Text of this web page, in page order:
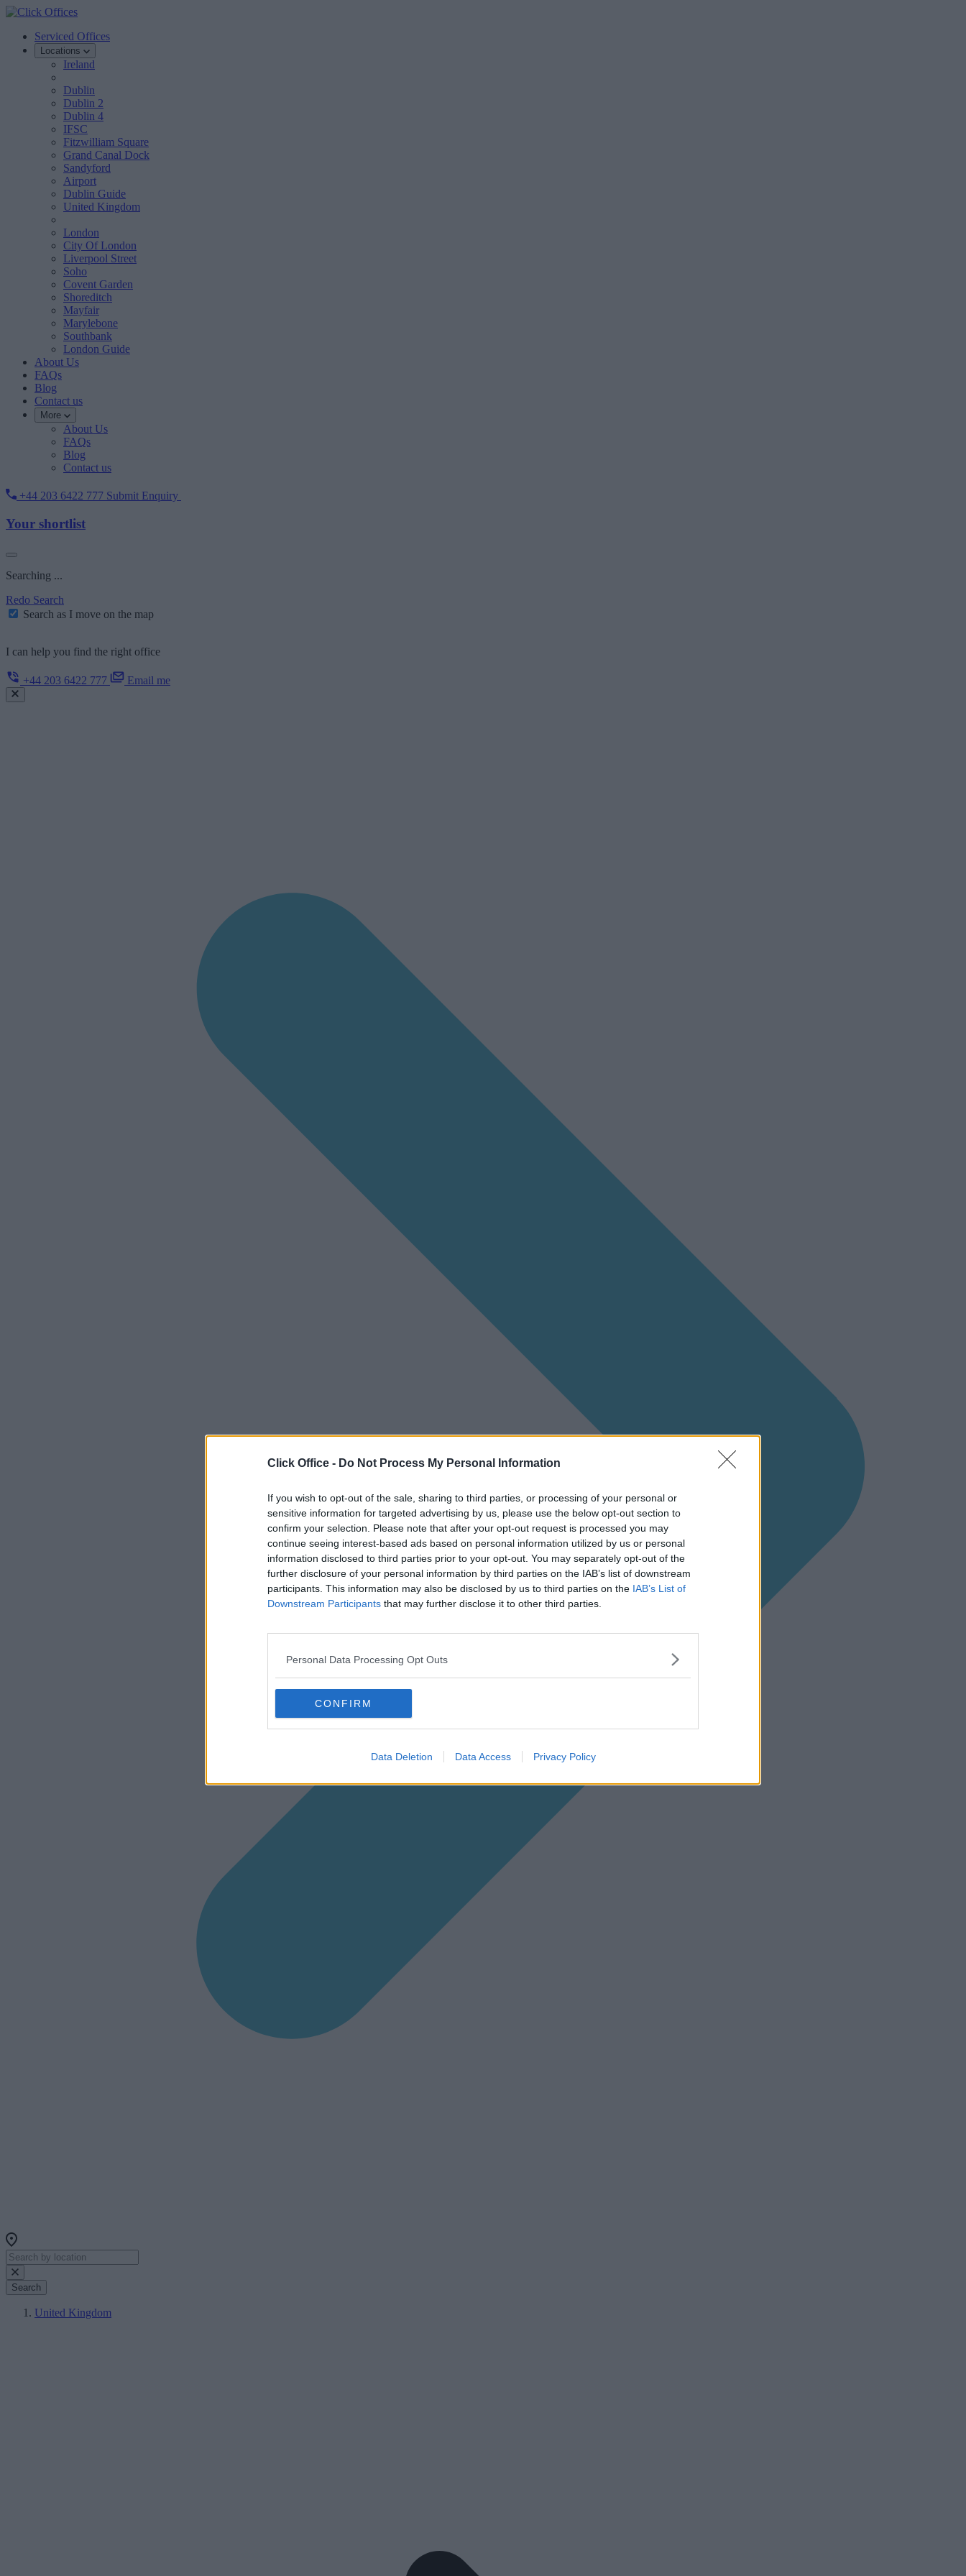
Click Office - Do Not Process My Personal Information
If you wish to opt-out of the sale, sharing to third parties, or processing of your personal or
sensitive information for targeted advertising by us, please use the below opt-out section to
confirm your selection. Please note that after your opt-out request is processed you may
continue seeing interest-based ads based on personal information utilized by us or personal
information disclosed to third parties prior to your opt-out. You may separately opt-out of the
further disclosure of your personal information by third parties on the IAB’s list of downstream
participants. This information may also be disclosed by us to third parties on the IAB’s List of
Downstream Participants that may further disclose it to other third parties.
Personal Data Processing Opt Outs
CONFIRM
Data Deletion Data Access Privacy Policy
Serviced Offices
Locations
Ireland
Dublin
Dublin 2
Dublin 4
IFSC
Fitzwilliam Square
Grand Canal Dock
Sandyford
Airport
Dublin Guide
United Kingdom
London
City Of London
Liverpool Street
Soho
Covent Garden
Shoreditch
Mayfair
Marylebone
Southbank
London Guide
About Us
FAQs
Blog
Contact us
More
About Us
FAQs
Blog
Contact us
+44 203 6422 777 Submit Enquiry
Your shortlist
Searching ...
Redo Search
Search as I move on the map
I can help you find the right office
+44 203 6422 777 Email me
Search
United Kingdom